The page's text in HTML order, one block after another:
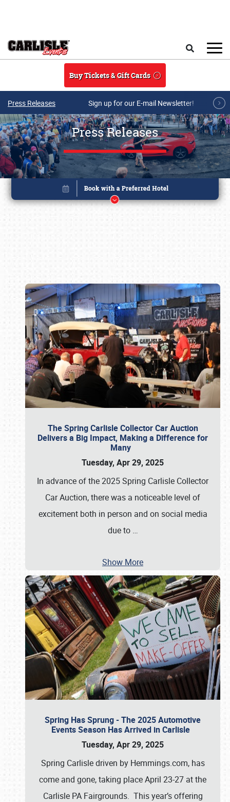
Buy Tickets & Gift Cards
Press Releases Sign up for our E-mail Newsletter!
Press Releases
The Spring Carlisle Collector Car Auction
Delivers a Big Impact, Making a Difference for
Many
Tuesday, Apr 29, 2025
In advance of the 2025 Spring Carlisle Collector
Car Auction, there was a noticeable level of
excitement both in person and on social media
due to …
Show More
Spring Has Sprung - The 2025 Automotive
Events Season Has Arrived in Carlisle
Tuesday, Apr 29, 2025
Spring Carlisle driven by Hemmings.com, has
come and gone, taking place April 23-27 at the
Carlisle PA Fairgrounds. This year’s offering
Book online or call (800) 216-1876